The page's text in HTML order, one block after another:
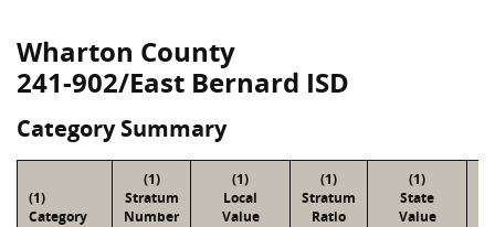
Wharton County
241-902/East Bernard ISD
Category Summary
(1)
Category
(1)
Stratum
Number
(1)
Local
Value
(1)
Stratum
Ratio
(1)
State
Value